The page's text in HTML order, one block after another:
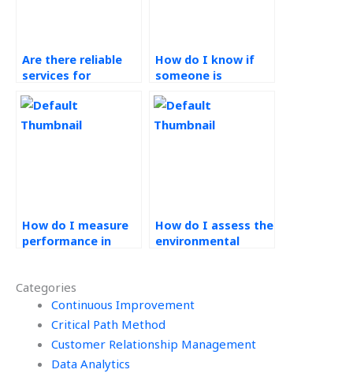
Categories
Continuous Improvement
Critical Path Method
Customer Relationship Management
Data Analytics
Are there reliable
services for
Management
homework
How do I know if
someone is
Supply Chain
assignments?
How do I measure
performance in
How do I assess the
environmental